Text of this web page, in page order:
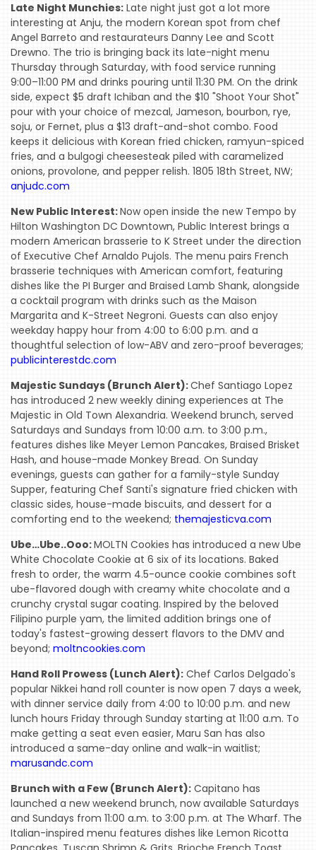
Late Night Munchies: Late night just got a lot more
interesting at Anju, the modern Korean spot from chef
Angel Barreto and restaurateurs Danny Lee and Scott
Drewno. The trio is bringing back its late-night menu
Thursday through Saturday, with food service running
9:00–11:00 PM and drinks pouring until 11:30 PM. On the drink
side, expect $5 draft Ichiban and the $10 "Shoot Your Shot"
pour with your choice of mezcal, Jameson, bourbon, rye,
soju, or Fernet, plus a $13 draft-and-shot combo. Food
keeps it delicious with Korean fried chicken, ramyun-spiced
fries, and a bulgogi cheesesteak piled with caramelized
onions, provolone, and pepper relish. 1805 18th Street, NW;
anjudc.com
New Public Interest:Now open inside the new Tempo by
Hilton Washington DC Downtown, Public Interest brings a
modern American brasserie to K Street under the direction
of Executive Chef Arnaldo Pujols. The menu pairs French
brasserie techniques with American comfort, featuring
dishes like the PI Burger and Braised Lamb Shank, alongside
a cocktail program with drinks such as the Maison
Margarita and K-Street Negroni. Guests can also enjoy
weekday happy hour from 4:00 to 6:00 p.m. and a
thoughtful selection of low-ABV and zero-proof beverages;
publicinterestdc.com
Majestic Sundays (Brunch Alert):Chef Santiago Lopez
has introduced 2 new weekly dining experiences at The
Majestic in Old Town Alexandria. Weekend brunch, served
Saturdays and Sundays from 10:00 a.m. to 3:00 p.m.,
features dishes like Meyer Lemon Pancakes, Braised Brisket
Hash, and house-made Monkey Bread. On Sunday
evenings, guests can gather for a family-style Sunday
Supper, featuring Chef Santi's signature fried chicken with
classic sides, house-made biscuits, and dessert for a
comforting end to the weekend; themajesticva.com
Ube…Ube..Ooo:MOLTN Cookies has introduced a new Ube
White Chocolate Cookie at 6 six of its locations. Baked
fresh to order, the warm 4.5-ounce cookie combines soft
ube-flavored dough with creamy white chocolate and a
crunchy crystal sugar coating. Inspired by the beloved
Filipino purple yam, the limited addition brings one of
today's fastest-growing dessert flavors to the DMV and
beyond; moltncookies.com
Hand Roll Prowess (Lunch Alert): Chef Carlos Delgado's
popular Nikkei hand roll counter is now open 7 days a week,
with dinner service daily from 4:00 to 10:00 p.m. and new
lunch hours Friday through Sunday starting at 11:00 a.m. To
make getting a seat even easier, Maru San has also
introduced a same-day online and walk-in waitlist;
marusandc.com
Brunch with a Few (Brunch Alert): Capitano has
launched a new weekend brunch, now available Saturdays
and Sundays from 11:00 a.m. to 3:00 p.m. at The Wharf. The
Italian-inspired menu features dishes like Lemon Ricotta